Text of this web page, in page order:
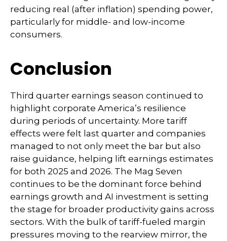
reducing real (after inflation) spending power,
particularly for middle- and low-income
consumers.
Conclusion
Third quarter earnings season continued to
highlight corporate America’s resilience
during periods of uncertainty. More tariff
effects were felt last quarter and companies
managed to not only meet the bar but also
raise guidance, helping lift earnings estimates
for both 2025 and 2026. The Mag Seven
continues to be the dominant force behind
earnings growth and AI investment is setting
the stage for broader productivity gains across
sectors. With the bulk of tariff-fueled margin
pressures moving to the rearview mirror, the